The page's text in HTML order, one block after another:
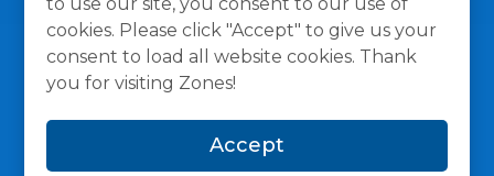
cookies. Please click "Accept" to give us your
consent to load all website cookies. Thank
you for visiting Zones!
Accept